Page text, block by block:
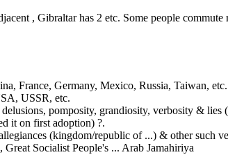
, Gibraltar has 2 etc. Some people
France, Germany, Mexico, Russia, Taiwan, etc.
USSR, etc.
pomposity, grandiosity, verbosity & lies
it on first adoption) ?.
(kingdom/republic of ...) & other such
, Great Socialist People's ... Arab Jamahiriya